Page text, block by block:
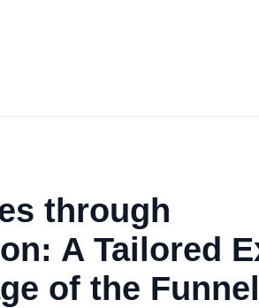
through
A Tailored
of the Funnel